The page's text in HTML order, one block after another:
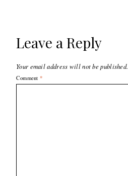
Leave a Reply
Your email address will not be published.
Comment *